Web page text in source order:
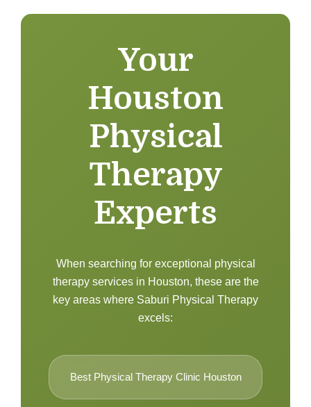
Your
Houston
Physical
Therapy
Experts
When searching for exceptional physical
therapy services in Houston, these are the
key areas where Saburi Physical Therapy
excels:
Best Physical Therapy Clinic Houston